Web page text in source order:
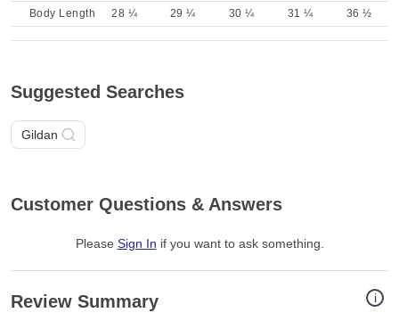
Body Length 28 ¼ 29 ¼ 30 ¼ 31 ¼ 36 ½
Suggested Searches
Gildan
Customer Questions & Answers
Please Sign In if you want to ask something
i
Review Summary